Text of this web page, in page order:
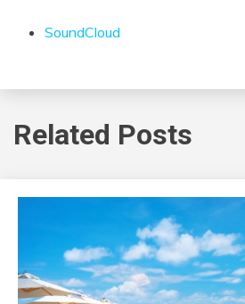
SoundCloud
Related Posts